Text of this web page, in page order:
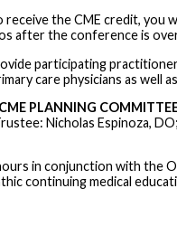
receive the CME credit, you
after the conference is
participating
care physicians as well
PLANNING
Nicholas Espinoza,
in conjunction with the
continuing medical